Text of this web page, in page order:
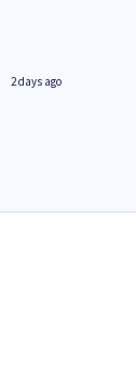
2 days ago